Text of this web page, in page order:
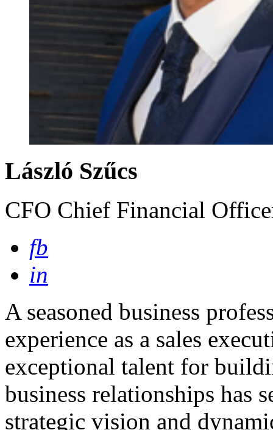
László Szűcs
CFO Chief Financial
fb
in
A seasoned business
experience as a sales
exceptional talent for
business relationships has
strategic vision and